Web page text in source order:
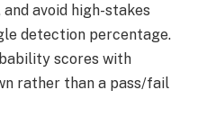
avoid high-stakes
detection percentage.
scores with
rather than a pass/fail